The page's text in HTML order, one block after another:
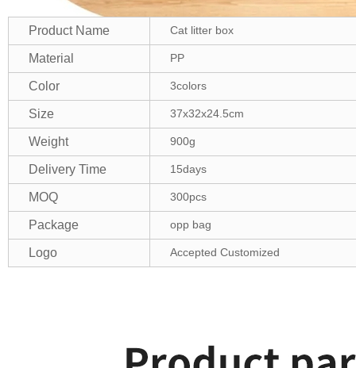
Product Name Cat litter box
Material PP
Color 3colors
Size 37x32x24.5cm
Weight 900g
Delivery Time 15days
MOQ 300pcs
Package opp bag
Logo Accepted Customized